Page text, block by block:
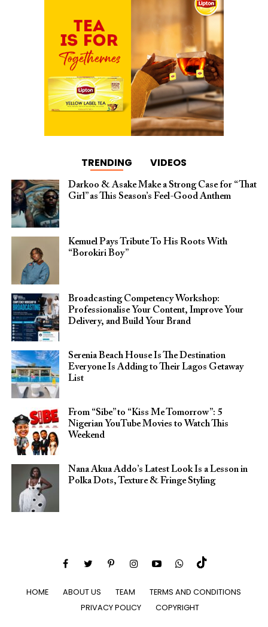
TRENDING VIDEOS
Darkoo & Asake Make a Strong Case for “That
Girl” as This Season’s Feel-Good Anthem
Kemuel Pays Tribute To His Roots With
“Borokiri Boy”
Broadcasting Competency Workshop:
Professionalise Your Content, Improve Your
Delivery, and Build Your Brand
Serenia Beach House Is The Destination
Everyone Is Adding to Their Lagos Getaway
List
From “Sibe” to “Kiss Me Tomorrow”: 5
Nigerian YouTube Movies to Watch This
Weekend
Nana Akua Addo’s Latest Look Is a Lesson in
Polka Dots, Texture & Fringe Styling
HOME ABOUT US TEAM
TERMS AND CONDITIONS
PRIVACY POLICY
COPYRIGHT